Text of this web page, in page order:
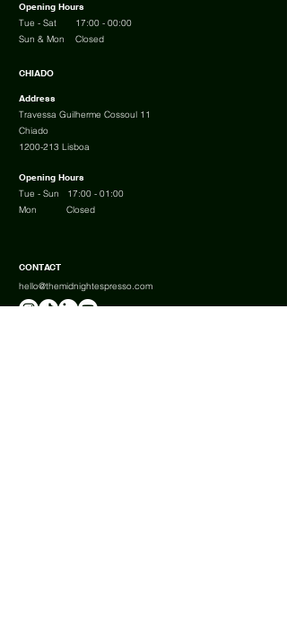
Opening Hours
Tue - Sat 17:00 - 00:00
Sun & Mon Closed
CHIADO
Address
Travessa Guilherme Cossoul 11
Chiado
1200-213 Lisboa
Opening Hours
Tue - Sun 17:00 - 01:00
Mon Closed
CONTACT
hello@themidnightespresso.com